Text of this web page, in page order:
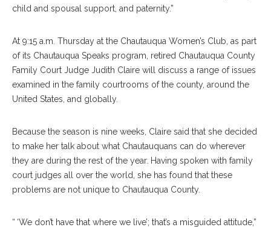
child and spousal support, and paternity.”
At 9:15 a.m. Thursday at the Chautauqua Women’s Club, as part
of its Chautauqua Speaks program, retired Chautauqua County
Family Court Judge Judith Claire will discuss a range of issues
examined in the family courtrooms of the county, around the
United States, and globally.
Because the season is nine weeks, Claire said that she decided
to make her talk about what Chautauquans can do wherever
they are during the rest of the year. Having spoken with family
court judges all over the world, she has found that these
problems are not unique to Chautauqua County.
“ ‘We don’t have that where we live’; that’s a misguided attitude,”